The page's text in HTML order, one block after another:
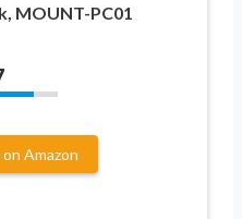
MOUNT-PC01
Amazon